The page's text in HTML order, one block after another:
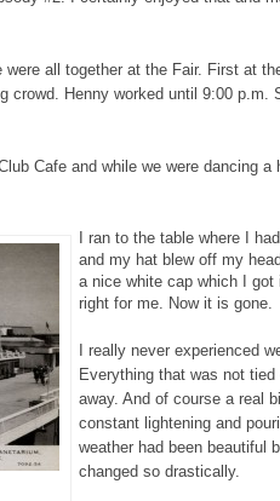
were all together at the Fair. First at
crowd. Henny worked until 9:00 p.m.
Cafe and while we were dancing a
I ran to the table where I
and my hat blew off my
a nice white cap which I got
right for me. Now it is gone.
I really never experienced
Everything that was not tied
away. And of course a real
constant lightening and
weather had been beautiful
changed so drastically.